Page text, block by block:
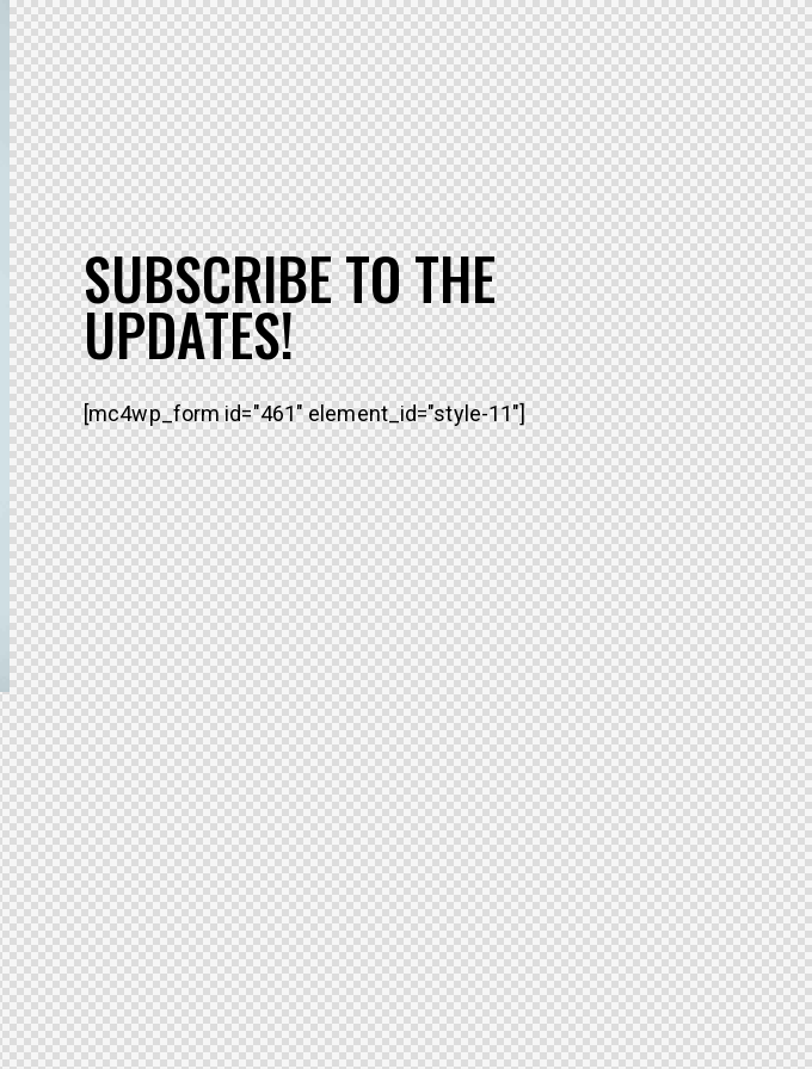
SUBSCRIBE TO THE
UPDATES!
[mc4wp_form id="461" element_id="style-11"]